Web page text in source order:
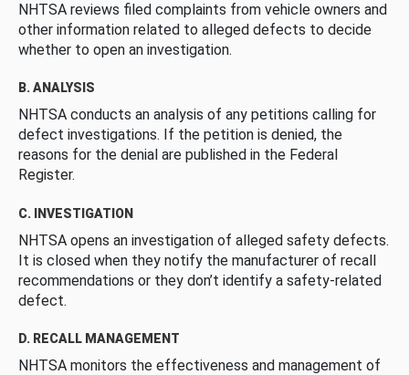
NHTSA reviews filed complaints from vehicle owners and
other information related to alleged defects to decide
whether to open an investigation.
B. ANALYSIS
NHTSA conducts an analysis of any petitions calling for
defect investigations. If the petition is denied, the
reasons for the denial are published in the Federal
Register.
C. INVESTIGATION
NHTSA opens an investigation of alleged safety defects.
It is closed when they notify the manufacturer of recall
recommendations or they don’t identify a safety-related
defect.
D. RECALL MANAGEMENT
NHTSA monitors the effectiveness and management of